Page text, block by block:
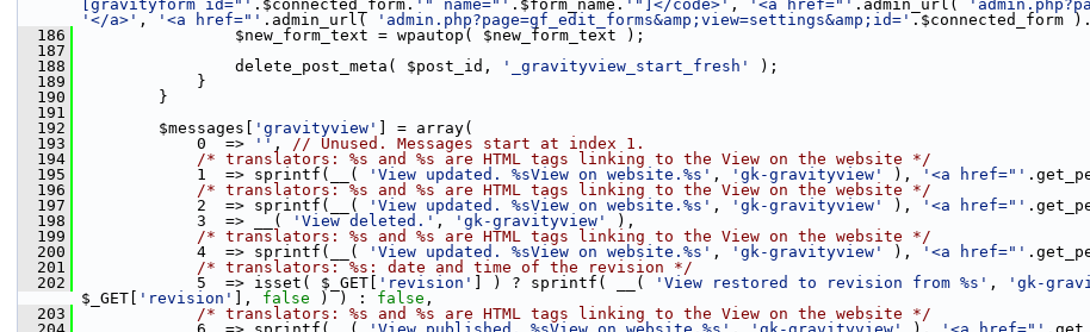
[gravityform id="' .$connected_form. '" name="' .$form_name. '"]</code>' , '<a href="' .admin_url(
'</a>' , '<a href="' .admin_url( 'admin.php?page=gf_edit_forms&amp;view=settings&amp;id=' .$connected_form ).
  186
$new_form_text = wpautop( $new_form_text );
  187
  188
delete_post_meta( $post_id, '_gravityview_start_fresh'
);
  189
}
  190
}
  191
  192
$messages[ 'gravityview'
] = array(
  193
0  => '' , // Unused. Messages start at index 1.
  194
/* translators: %s and %s are HTML tags linking to the View on the website */
  195
1  => sprintf(__( 'View updated. %sView on website.%s' , 'gk-gravityview' ), '<a href="'
  196
/* translators: %s and %s are HTML tags linking to the View on the website */
  197
2  => sprintf(__( 'View updated. %sView on website.%s' , 'gk-gravityview' ), '<a href="'
  198
3  => __( 'View deleted.' , 'gk-gravityview'
),
  199
/* translators: %s and %s are HTML tags linking to the View on the website */
  200
4  => sprintf(__( 'View updated. %sView on website.%s' , 'gk-gravityview' ), '<a href="'
  201
/* translators: %s: date and time of the revision */
  202
5  => isset( $_GET[ 'revision' ] ) ? sprintf( __( 'View restored to revision from %s' , 'gk-
$_GET[
'revision' ], false ) ) : false ,
  203
/* translators: %s and %s are HTML tags linking to the View on the website */